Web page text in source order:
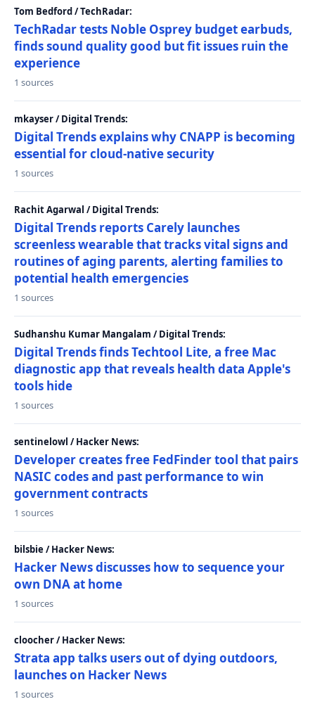
Tom Bedford / TechRadar:
TechRadar tests Noble Osprey budget earbuds,
finds sound quality good but fit issues ruin the
experience
1 sources
mkayser / Digital Trends:
Digital Trends explains why CNAPP is becoming
essential for cloud-native security
1 sources
Rachit Agarwal / Digital Trends:
Digital Trends reports Carely launches
screenless wearable that tracks vital signs and
routines of aging parents, alerting families to
potential health emergencies
1 sources
Sudhanshu Kumar Mangalam / Digital Trends:
Digital Trends finds Techtool Lite, a free Mac
diagnostic app that reveals health data Apple's
tools hide
1 sources
sentinelowl / Hacker News:
Developer creates free FedFinder tool that pairs
NASIC codes and past performance to win
government contracts
1 sources
bilsbie / Hacker News:
Hacker News discusses how to sequence your
own DNA at home
1 sources
cloocher / Hacker News:
Strata app talks users out of dying outdoors,
launches on Hacker News
1 sources